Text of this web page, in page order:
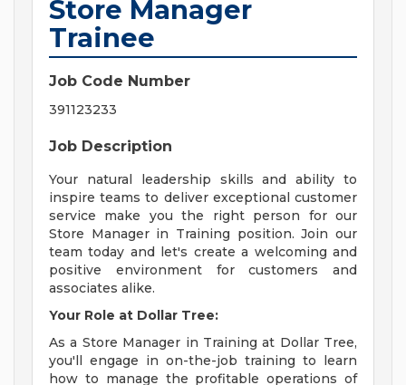
Store Manager
Trainee
Job Code Number
391123233
Job Description
Your natural leadership skills and ability to
inspire teams to deliver exceptional customer
service make you the right person for our
Store Manager in Training position. Join our
team today and let's create a welcoming and
positive environment for customers and
associates alike.
Your Role at Dollar Tree:
As a Store Manager in Training at Dollar Tree,
you'll engage in on-the-job training to learn
how to manage the profitable operations of